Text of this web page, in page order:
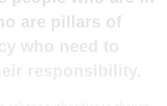
are pillars of